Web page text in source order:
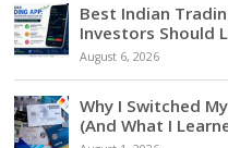
Best Indian
Investors Should
August 6, 2026
Why I Switched
(And What I